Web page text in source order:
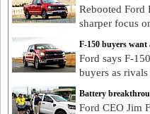
Rebooted Ford
sharper focus
F-150 buyers
Ford says F-
buyers as
Battery
Ford CEO Jim